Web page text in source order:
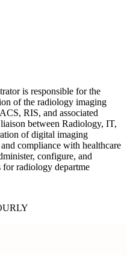
is responsible for the
of the radiology imaging
RIS, and associated
between Radiology, IT,
of digital imaging
compliance with healthcare
configure, and
for radiology departme